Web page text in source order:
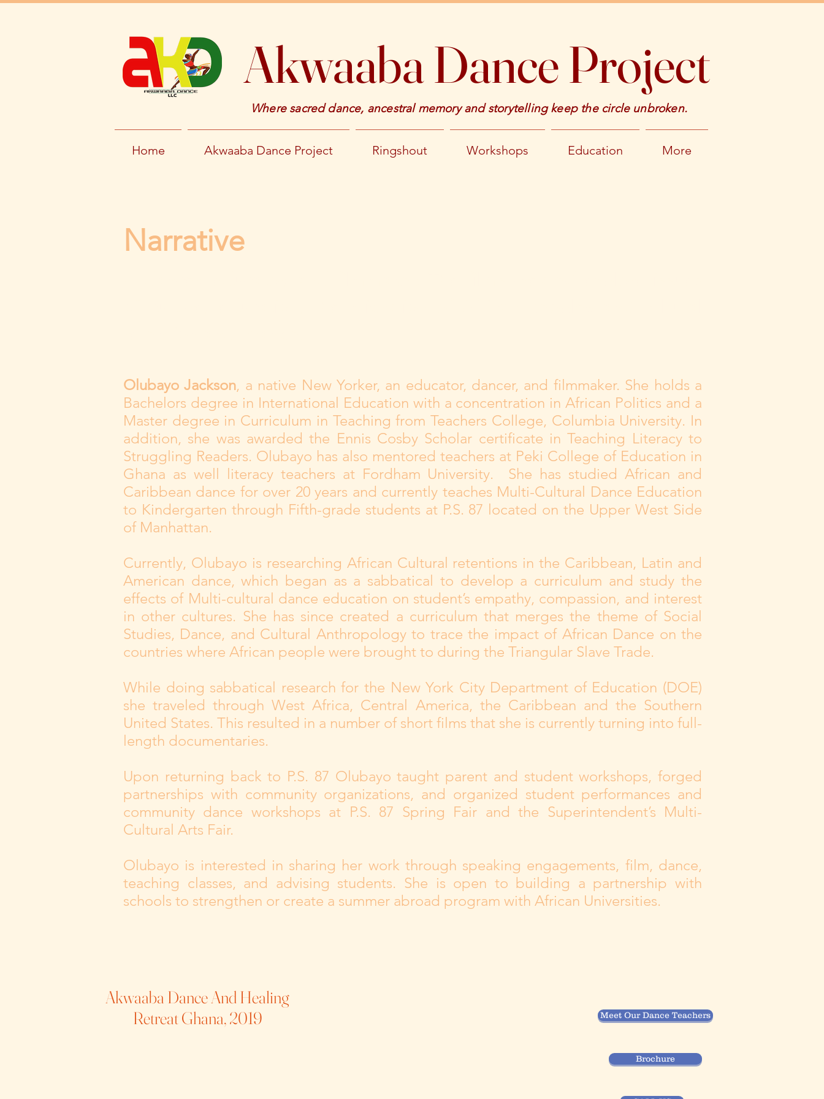
Akwaaba Dance Project
Where sacred dance, ancestral memory and storytelling keep the circle unbroken.
Home Akwaaba Dance Project Ringshout Workshops Education More
Narrative
Olubayo Jackson, a native New Yorker, an educator, dancer, and filmmaker. She holds a
Bachelors degree in International Education with a concentration in African Politics and a
Master degree in Curriculum in Teaching from Teachers College, Columbia University. In
addition, she was awarded the Ennis Cosby Scholar certificate in Teaching Literacy to
Struggling Readers. Olubayo has also mentored teachers at Peki College of Education in
Ghana as well literacy teachers at Fordham University. She has studied African and
Caribbean dance for over 20 years and currently teaches Multi-Cultural Dance Education
to Kindergarten through Fifth-grade students at P.S. 87 located on the Upper West Side
of Manhattan.
Currently, Olubayo is researching African Cultural retentions in the Caribbean, Latin and
American dance, which began as a sabbatical to develop a curriculum and study the
effects of Multi-cultural dance education on student’s empathy, compassion, and interest
in other cultures. She has since created a curriculum that merges the theme of Social
Studies, Dance, and Cultural Anthropology to trace the impact of African Dance on the
countries where African people were brought to during the Triangular Slave Trade.
While doing sabbatical research for the New York City Department of Education (DOE)
she traveled through West Africa, Central America, the Caribbean and the Southern
United States. This resulted in a number of short films that she is currently turning into full-
length documentaries.
Upon returning back to P.S. 87 Olubayo taught parent and student workshops, forged
partnerships with community organizations, and organized student performances and
community dance workshops at P.S. 87 Spring Fair and the Superintendent’s Multi-
Cultural Arts Fair.
Olubayo is interested in sharing her work through speaking engagements, film, dance,
teaching classes, and advising students. She is open to building a partnership with
schools to strengthen or create a summer abroad program with African Universities.
Akwaaba Dance And Healing
Retreat Ghana, 2019
Meet Our Dance Teachers
Brochure